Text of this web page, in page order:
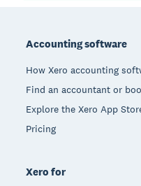
Accounting software
How Xero accounting
Find an accountant or
Explore the Xero App
Pricing
Xero for